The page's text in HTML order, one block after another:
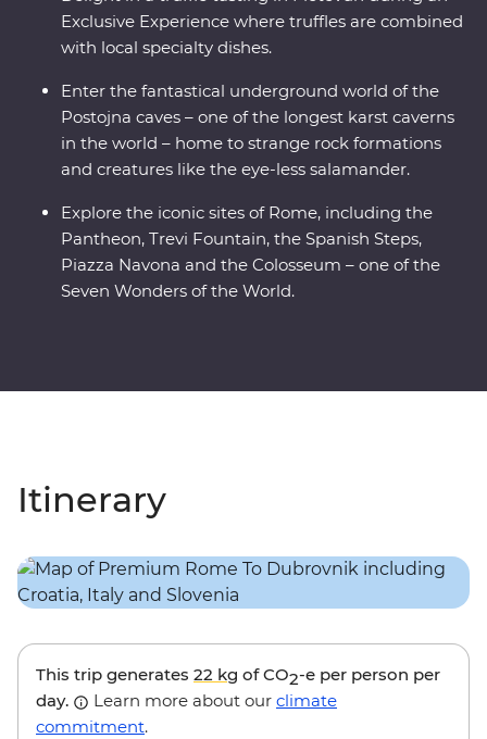
Exclusive Experience where truffles are combined
with local specialty dishes.
Enter the fantastical underground world of the
Postojna caves – one of the longest karst caverns
in the world – home to strange rock formations
and creatures like the eye-less salamander.
Explore the iconic sites of Rome, including the
Pantheon, Trevi Fountain, the Spanish Steps,
Piazza Navona and the Colosseum – one of the
Seven Wonders of the World.
Itinerary
This trip generates 22 kg of CO2-e per person per
day.
Learn more about our climate
commitment.